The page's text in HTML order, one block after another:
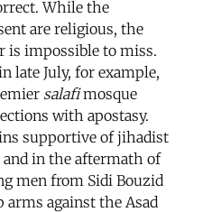
While the
are religious, the
is impossible to miss.
late July, for example,
salafimosque
with apostasy.
supportive of jihadist
in the aftermath of
men from Sidi Bouzid
arms against the Asad